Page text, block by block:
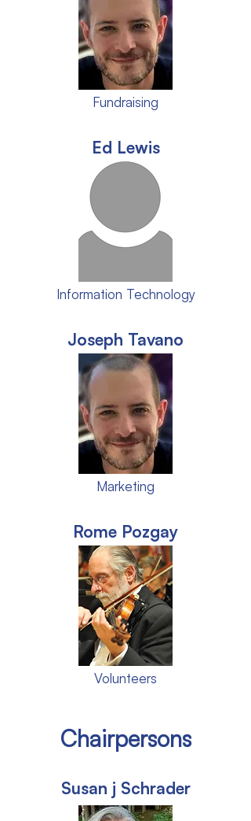
Fundraising
Ed Lewis
Information Technology
Joseph Tavano
Marketing
Rome Pozgay
Volunteers
Chairpersons
Susan j Schrader